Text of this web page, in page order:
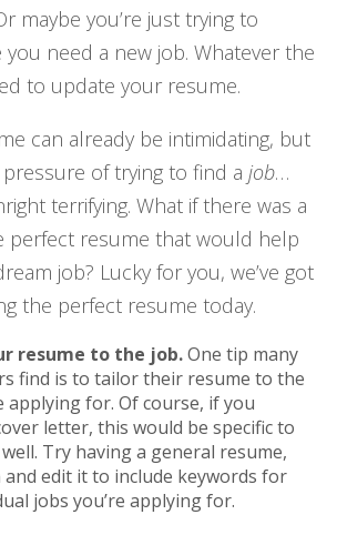
maybe you’re just trying to
you need a new job. Whatever the
to update your resume.
can already be intimidating, but
of trying to find a job…
terrifying. What if there was a
perfect resume that would help
job? Lucky for you, we’ve got
the perfect resume today.
resume to the job.One tip many
find is to tailor their resume to the
applying for. Of course, if you
letter, this would be specific to
Try having a general resume,
edit it to include keywords for
jobs you’re applying for.